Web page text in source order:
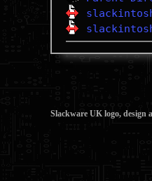
Slackware UK logo, design